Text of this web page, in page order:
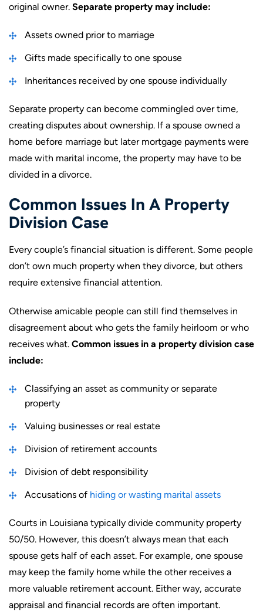
original owner. Separate property may include:
Assets owned prior to marriage
Gifts made specifically to one spouse
Inheritances received by one spouse individually
Separate property can become commingled over time,
creating disputes about ownership. If a spouse owned a
home before marriage but later mortgage payments were
made with marital income, the property may have to be
divided in a divorce.
Common Issues In A Property
Division Case
Every couple’s financial situation is different. Some people
don’t own much property when they divorce, but others
require extensive financial attention.
Otherwise amicable people can still find themselves in
disagreement about who gets the family heirloom or who
receives what. Common issues in a property division case
include:
Classifying an asset as community or separate
property
Valuing businesses or real estate
Division of retirement accounts
Division of debt responsibility
Accusations of hiding or wasting marital assets
Courts in Louisiana typically divide community property
50/50. However, this doesn’t always mean that each
spouse gets half of each asset. For example, one spouse
may keep the family home while the other receives a
more valuable retirement account. Either way, accurate
appraisal and financial records are often important.